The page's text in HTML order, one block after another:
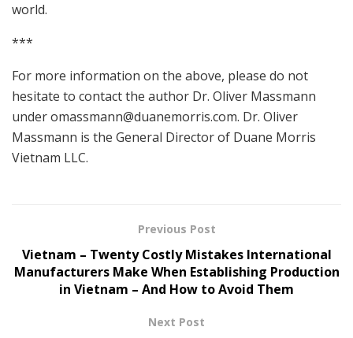
world.
***
For more information on the above, please do not
hesitate to contact the author Dr. Oliver Massmann
underomassmann@duanemorris.com. Dr. Oliver
Massmann is the General Director of Duane Morris
Vietnam LLC.
Previous Post
Vietnam – Twenty Costly Mistakes International
Manufacturers Make When Establishing Production
in Vietnam – And How to Avoid Them
Next Post